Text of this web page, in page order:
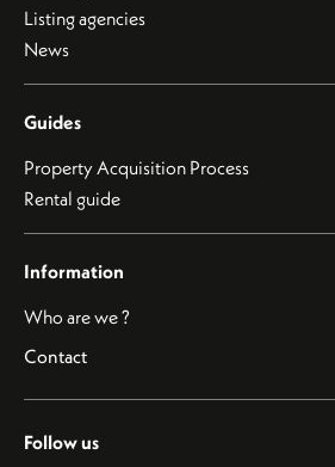
Listing agencies
News
Guides
Property Acquisition Process
Rental guide
Information
Who are we ?
Contact
Follow us